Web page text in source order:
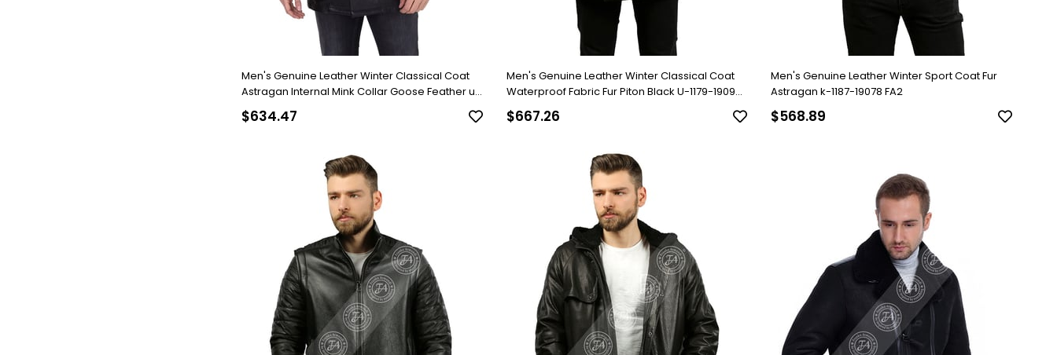
Men's Genuine Leather Winter Classical Coat
Astragan Internal Mink Collar Goose Feather u-
1268-19295 FA2
$634.47
Men's Genuine Leather Winter Classical Coat
Waterproof Fabric Fur Piton Black U-1179-19096
FA2
$667.26
Men's Genuine Leather Winter Sport Coat Fur
Astragan k-1187-19078 FA2
$568.89